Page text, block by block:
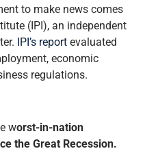
to make news comes
(IPI), an independent
IPI’s report evaluated
economic
regulations.
worst-in-nation
the Great Recession.